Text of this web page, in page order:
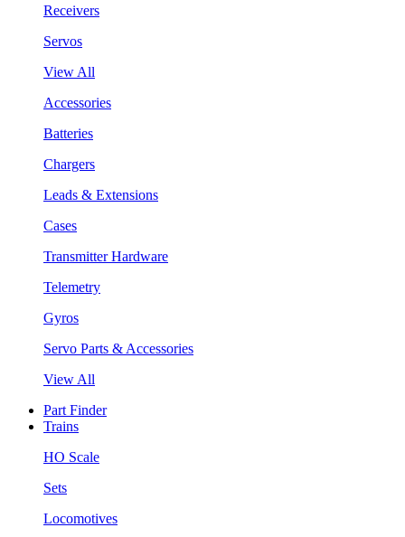
Receivers
Servos
View All
Accessories
Batteries
Chargers
Leads & Extensions
Cases
Transmitter Hardware
Telemetry
Gyros
Servo Parts & Accessories
View All
Part Finder
Trains
HO Scale
Sets
Locomotives